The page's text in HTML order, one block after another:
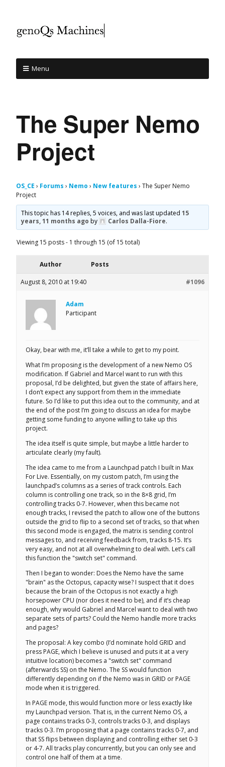
Menu
The Super Nemo
Project
OS_CE › Forums › Nemo › New features › The Super Nemo
Project
This topic has 14 replies, 5 voices, and was last updated15
years, 11 months ago by Carlos Dalla-Fiore.
Viewing 15 posts - 1 through 15 (of 15 total)
Author Posts
August 8, 2010 at 19:40 #1096
Adam
Participant
Okay, bear with me, it’ll take a while to get to my point.
What I’m proposing is the development of a new Nemo OS
modification. If Gabriel and Marcel want to run with this
proposal, I’d be delighted, but given the state of affairs here,
I don’t expect any support from them in the immediate
future. So I’d like to put this idea out to the community, and at
the end of the post I’m going to discuss an idea for maybe
getting some funding to anyone willing to take up this
project.
The idea itself is quite simple, but maybe a little harder to
articulate clearly (my fault).
The idea came to me from a Launchpad patch I built in Max
For Live. Essentially, on my custom patch, I’m using the
launchpad’s columns as a series of track controls. Each
column is controlling one track, so in the 8×8 grid, I’m
controlling tracks 0-7. However, when this became not
enough tracks, I revised the patch to allow one of the buttons
outside the grid to flip to a second set of tracks, so that when
this second mode is engaged, the matrix is sending control
messages to, and receiving feedback from, tracks 8-15. It’s
very easy, and not at all overwhelming to deal with. Let’s call
this function the "switch set" command.
Then I began to wonder: Does the Nemo have the same
"brain" as the Octopus, capacity wise? I suspect that it does
because the brain of the Octopus is not exactly a high
horsepower CPU (nor does it need to be), and if it’s cheap
enough, why would Gabriel and Marcel want to deal with two
separate sets of parts? Could the Nemo handle more tracks
and pages?
The proposal: A key combo (I’d nominate hold GRID and
press PAGE, which I believe is unused and puts it at a very
intuitive location) becomes a "switch set" command
(afterwards SS) on the Nemo. The SS would function
differently depending on if the Nemo was in GRID or PAGE
mode when it is triggered.
In PAGE mode, this would function more or less exactly like
my Launchpad version. That is, in the current Nemo OS, a
page contains tracks 0-3, controls tracks 0-3, and displays
tracks 0-3. I’m proposing that a page contains tracks 0-7, and
that SS flips between displaying and controlling either set 0-3
or 4-7. All tracks play concurrently, but you can only see and
control one half of them at a time.